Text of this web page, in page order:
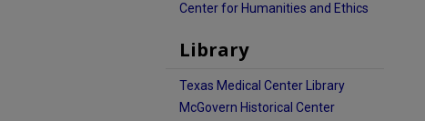
Center for Humanities and Ethics
Library
Texas Medical Center Library
McGovern Historical Center